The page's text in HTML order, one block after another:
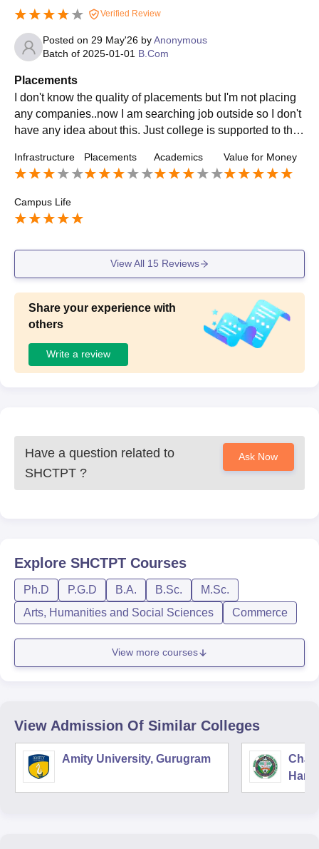
Verified Review
Posted on 29 May'26 byAnonymous
Batch of 2025-01-01 B.Com
Placements
I don't know the quality of placements but I'm not placing
any companies..now I am searching job outside so I don't
have any idea about this. Just college is supported to the
they help
Infrastructure Placements Academics Value for Money
Campus Life
View All 15 Reviews
Share your experience with
others
Write a review
Have a question related to
SHCTPT ?
Ask Now
Explore SHCTPT Courses
Ph.D P.G.D B.A. B.Sc.
M.Sc.
Arts, Humanities and Social Sciences
Commerce
View more courses
View Admission Of Similar Colleges
Amity University, Gurugram